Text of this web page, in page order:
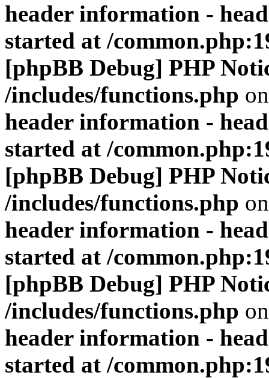
header information -
started at /
[phpBB Debug] PHP
/includes/functions.php
header information -
started at /
[phpBB Debug] PHP
/includes/functions.php
header information -
started at /
[phpBB Debug] PHP
/includes/functions.php
header information -
started at /